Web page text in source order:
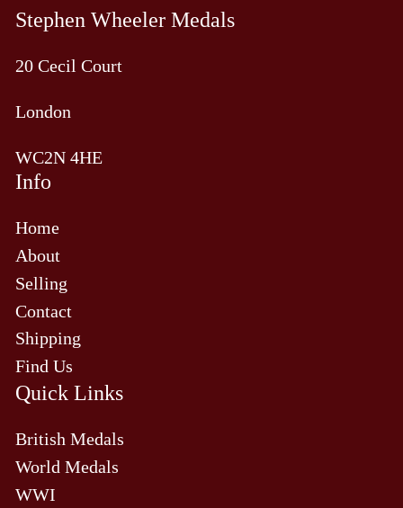
Stephen Wheeler Medals
20 Cecil Court
London
WC2N 4HE
Info
Home
About
Selling
Contact
Shipping
Find Us
Quick Links
British Medals
World Medals
WWI